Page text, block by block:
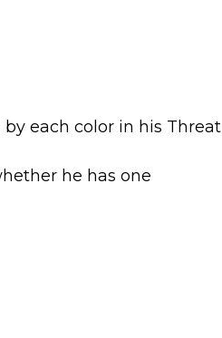
by each color in his Threat
he has one